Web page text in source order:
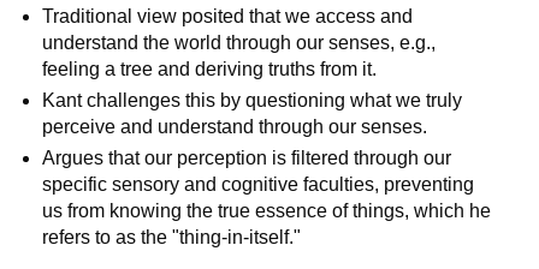
Traditional view posited that we access and
understand the world through our senses, e.g.,
feeling a tree and deriving truths from it.
Kant challenges this by questioning what we truly
perceive and understand through our senses.
Argues that our perception is filtered through our
specific sensory and cognitive faculties, preventing
us from knowing the true essence of things, which he
refers to as the "thing-in-itself."